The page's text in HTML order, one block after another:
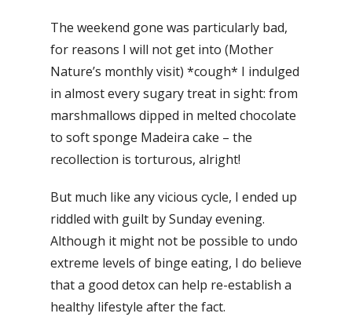
The weekend gone was particularly bad,
for reasons I will not get into (Mother
Nature’s monthly visit) *cough* I indulged
in almost every sugary treat in sight: from
marshmallows dipped in melted chocolate
to soft sponge Madeira cake – the
recollection is torturous, alright!
But much like any vicious cycle, I ended up
riddled with guilt by Sunday evening.
Although it might not be possible to undo
extreme levels of binge eating, I do believe
that a good detox can help re-establish a
healthy lifestyle after the fact.